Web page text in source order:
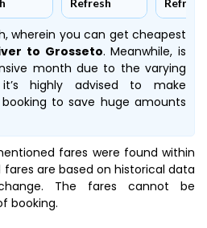
Refresh Refresh
wherein you can get cheapest
to Grosseto. Meanwhile,is
month due to the varying
highly advised to make
to save huge amounts
fares were found within
fares are based on historical data
The fares cannot be
booking.